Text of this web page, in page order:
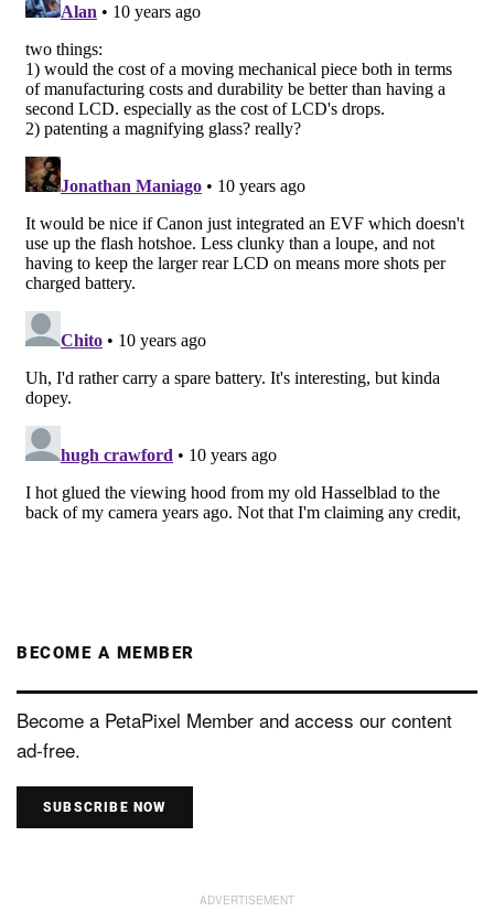
BECOME A MEMBER
Become a PetaPixel Member and access our content
ad-free.
SUBSCRIBE NOW